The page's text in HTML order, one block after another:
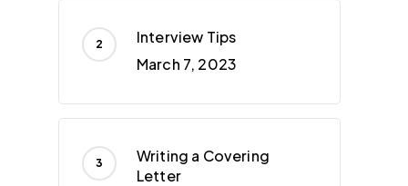
Interview Tips
March 7, 2023
Writing a Covering
Letter